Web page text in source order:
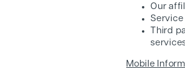
Our
Third
Mobile